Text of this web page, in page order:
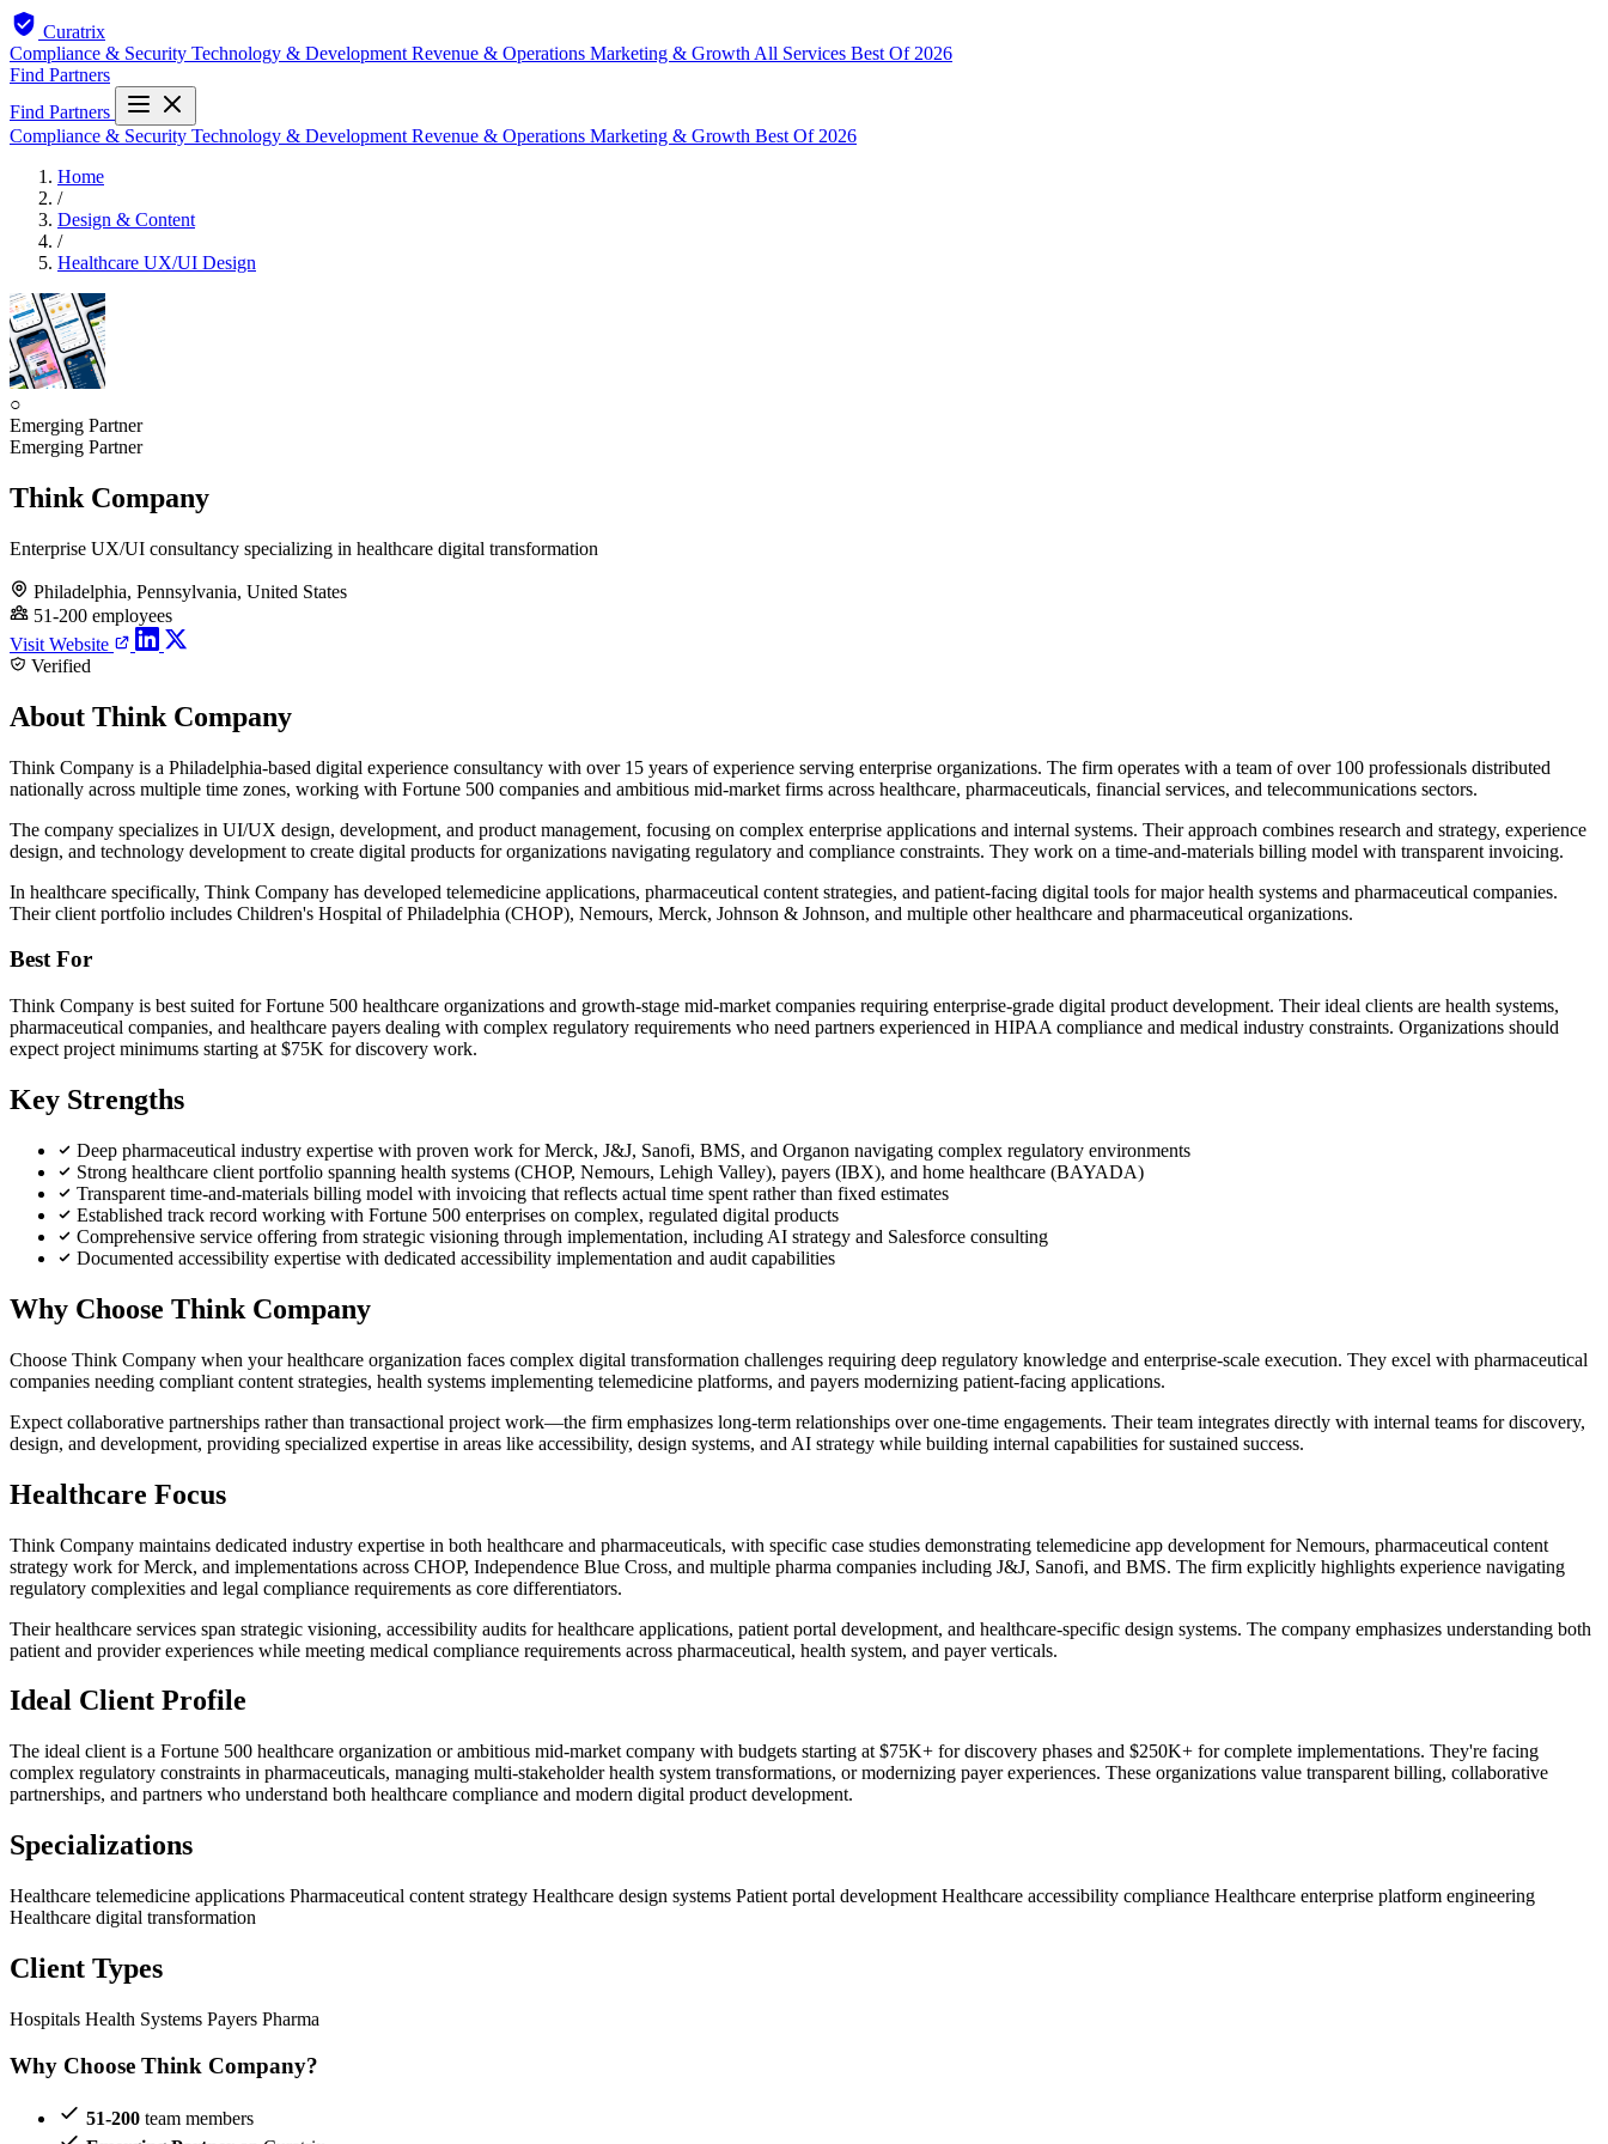
Curatrix
Compliance & Security Technology & Development Revenue & Operations Marketing & Growth All Services Best Of 2026
Find Partners
Find Partners
Compliance & Security Technology & Development Revenue & Operations Marketing & Growth Best Of 2026
Home
/
Design & Content
/
Healthcare UX/UI Design
○
Emerging Partner
Emerging Partner
Think Company
Enterprise UX/UI consultancy specializing in healthcare digital transformation
Philadelphia, Pennsylvania, United States
51-200 employees
Visit Website
Verified
About Think Company
Think Company is a Philadelphia-based digital experience consultancy with over 15 years of experience serving enterprise organizations. The firm operates with a team of over 100 professionals distributed
nationally across multiple time zones, working with Fortune 500 companies and ambitious mid-market firms across healthcare, pharmaceuticals, financial services, and telecommunications sectors.
The company specializes in UI/UX design, development, and product management, focusing on complex enterprise applications and internal systems. Their approach combines research and strategy, experience
design, and technology development to create digital products for organizations navigating regulatory and compliance constraints. They work on a time-and-materials billing model with transparent invoicing.
In healthcare specifically, Think Company has developed telemedicine applications, pharmaceutical content strategies, and patient-facing digital tools for major health systems and pharmaceutical companies.
Their client portfolio includes Children's Hospital of Philadelphia (CHOP), Nemours, Merck, Johnson & Johnson, and multiple other healthcare and pharmaceutical organizations.
Best For
Think Company is best suited for Fortune 500 healthcare organizations and growth-stage mid-market companies requiring enterprise-grade digital product development. Their ideal clients are health systems,
pharmaceutical companies, and healthcare payers dealing with complex regulatory requirements who need partners experienced in HIPAA compliance and medical industry constraints. Organizations should
expect project minimums starting at $75K for discovery work.
Key Strengths
Deep pharmaceutical industry expertise with proven work for Merck, J&J, Sanofi, BMS, and Organon navigating complex regulatory environments
Strong healthcare client portfolio spanning health systems (CHOP, Nemours, Lehigh Valley), payers (IBX), and home healthcare (BAYADA)
Transparent time-and-materials billing model with invoicing that reflects actual time spent rather than fixed estimates
Established track record working with Fortune 500 enterprises on complex, regulated digital products
Comprehensive service offering from strategic visioning through implementation, including AI strategy and Salesforce consulting
Documented accessibility expertise with dedicated accessibility implementation and audit capabilities
Why Choose Think Company
Choose Think Company when your healthcare organization faces complex digital transformation challenges requiring deep regulatory knowledge and enterprise-scale execution. They excel with pharmaceutical
companies needing compliant content strategies, health systems implementing telemedicine platforms, and payers modernizing patient-facing applications.
Expect collaborative partnerships rather than transactional project work—the firm emphasizes long-term relationships over one-time engagements. Their team integrates directly with internal teams for discovery,
design, and development, providing specialized expertise in areas like accessibility, design systems, and AI strategy while building internal capabilities for sustained success.
Healthcare Focus
Think Company maintains dedicated industry expertise in both healthcare and pharmaceuticals, with specific case studies demonstrating telemedicine app development for Nemours, pharmaceutical content
strategy work for Merck, and implementations across CHOP, Independence Blue Cross, and multiple pharma companies including J&J, Sanofi, and BMS. The firm explicitly highlights experience navigating
regulatory complexities and legal compliance requirements as core differentiators.
Their healthcare services span strategic visioning, accessibility audits for healthcare applications, patient portal development, and healthcare-specific design systems. The company emphasizes understanding both
patient and provider experiences while meeting medical compliance requirements across pharmaceutical, health system, and payer verticals.
Ideal Client Profile
The ideal client is a Fortune 500 healthcare organization or ambitious mid-market company with budgets starting at $75K+ for discovery phases and $250K+ for complete implementations. They're facing
complex regulatory constraints in pharmaceuticals, managing multi-stakeholder health system transformations, or modernizing payer experiences. These organizations value transparent billing, collaborative
partnerships, and partners who understand both healthcare compliance and modern digital product development.
Specializations
Healthcare telemedicine applications Pharmaceutical content strategy Healthcare design systems Patient portal development Healthcare accessibility compliance Healthcare enterprise platform engineering
Healthcare digital transformation
Client Types
Hospitals Health Systems Payers Pharma
Why Choose Think Company?
51-200 team members